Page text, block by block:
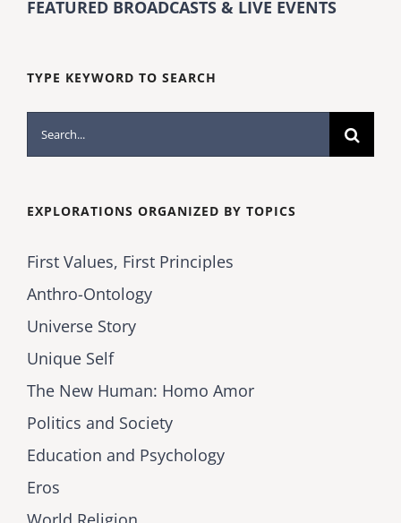
FEATURED BROADCASTS & LIVE EVENTS
TYPE KEYWORD TO SEARCH
Search
for:
EXPLORATIONS ORGANIZED BY TOPICS
First Values, First Principles
Anthro-Ontology
Universe Story
Unique Self
The New Human: Homo Amor
Politics and Society
Education and Psychology
Eros